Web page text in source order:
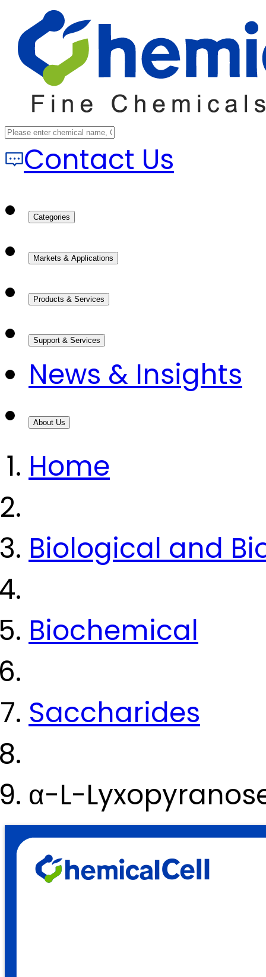
Contact Us
Categories
Markets & Applications
Products & Services
Support & Services
News & Insights
About Us
Home
Biological and
Biochemical
Saccharides
α-L-